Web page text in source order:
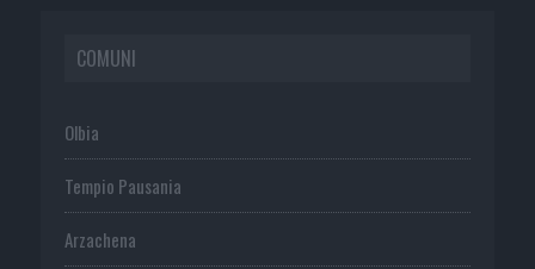
COMUNI
Olbia
Tempio Pausania
Arzachena